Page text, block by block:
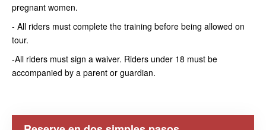
pregnant women.
- All riders must complete the training before being allowed on
tour.
-All riders must sign a waiver. Riders under 18 must be
accompanied by a parent or guardian.